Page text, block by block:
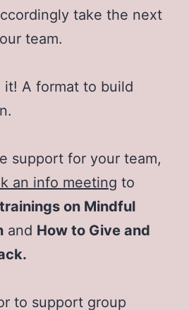
take the next
team.
it! A format to build
support for your team,
an info meeting to
trainings on Mindful
and How to Give and
to support group